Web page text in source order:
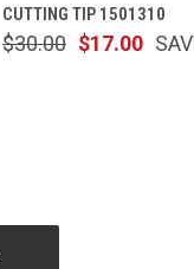
CUTTING TIP 1501310
$17.00
$30.00